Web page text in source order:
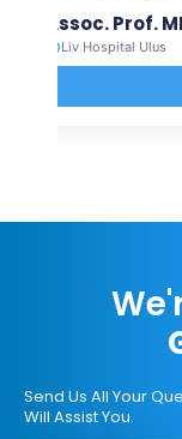
Assoc. Prof.
Liv Hospital Ulus
Send Us All Your
Will Assist You.